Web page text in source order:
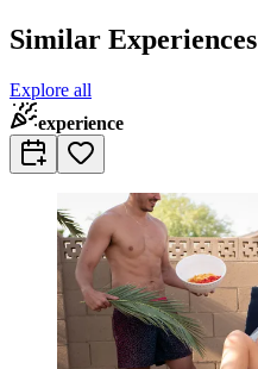
Similar Experiences
Explore all
experience